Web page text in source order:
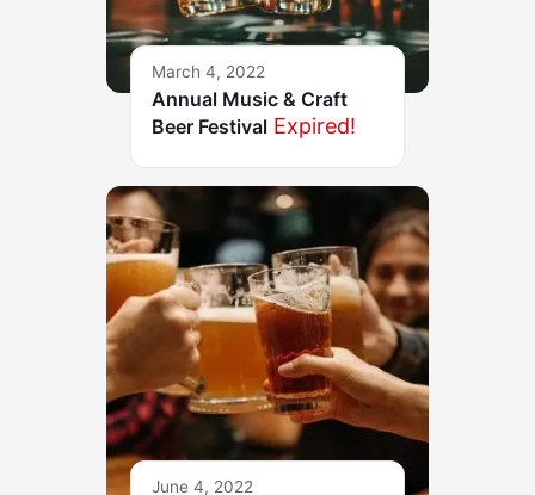
March 4, 2022
Annual Music & Craft
Beer Festival Expired!
June 4, 2022